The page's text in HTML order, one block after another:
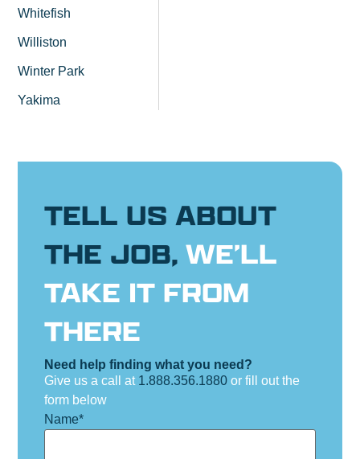
Whitefish
Williston
Winter Park
Yakima
TELL US ABOUT
THE JOB, WE’LL
TAKE IT FROM
THERE
Need help finding what you need?
Give us a call at 1.888.356.1880or fill out the
form below
Name*